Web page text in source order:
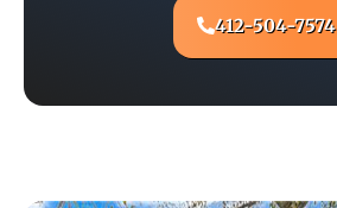
412-504-7574